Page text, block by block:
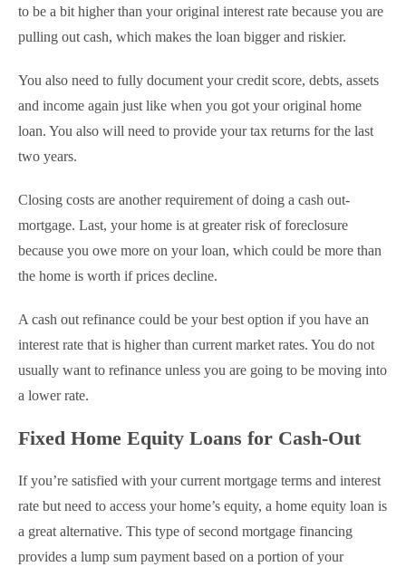
to be a bit higher than your original interest rate because you are
pulling out cash, which makes the loan bigger and riskier.
You also need to fully document your credit score, debts, assets
and income again just like when you got your original home
loan. You also will need to provide your tax returns for the last
two years.
Closing costs are another requirement of doing a cash out-
mortgage. Last, your home is at greater risk of foreclosure
because you owe more on your loan, which could be more than
the home is worth if prices decline.
A cash out refinance could be your best option if you have an
interest rate that is higher than current market rates. You do not
usually want to refinance unless you are going to be moving into
a lower rate.
Fixed Home Equity Loans for Cash-Out
If you’re satisfied with your current mortgage terms and interest
rate but need to access your home’s equity, a home equity loan is
a great alternative. This type of second mortgage financing
provides a lump sum payment based on a portion of your